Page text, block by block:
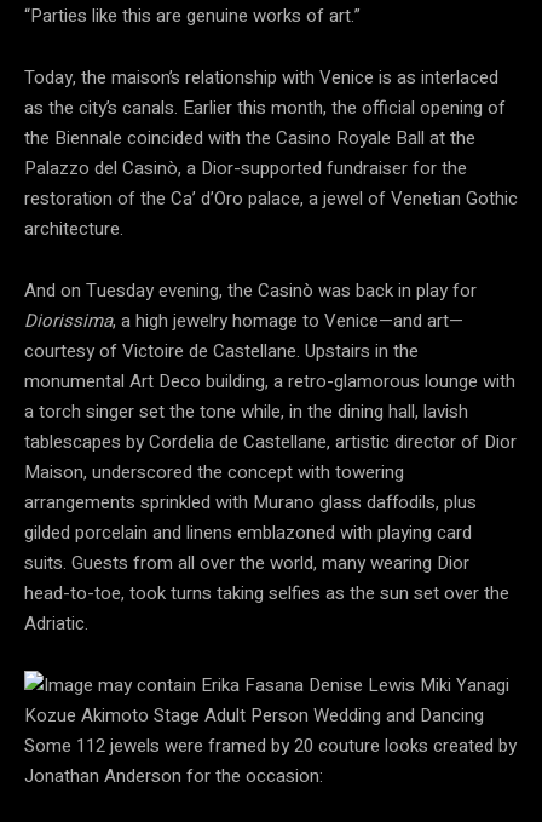
“Parties like this are genuine works of art.”
Today, the maison’s relationship with Venice is as interlaced
as the city’s canals. Earlier this month, the official opening of
the Biennale coincided with the Casino Royale Ball at the
Palazzo del Casinò, a Dior-supported fundraiser for the
restoration of the Ca’ d’Oro palace, a jewel of Venetian Gothic
architecture.
And on Tuesday evening, the Casinò was back in play for
Diorissima, a high jewelry homage to Venice—and art—
courtesy of Victoire de Castellane. Upstairs in the
monumental Art Deco building, a retro-glamorous lounge with
a torch singer set the tone while, in the dining hall, lavish
tablescapes by Cordelia de Castellane, artistic director of Dior
Maison, underscored the concept with towering
arrangements sprinkled with Murano glass daffodils, plus
gilded porcelain and linens emblazoned with playing card
suits. Guests from all over the world, many wearing Dior
head-to-toe, took turns taking selfies as the sun set over the
Adriatic.
Some 112 jewels were framed by 20 couture looks created by
Jonathan Anderson for the occasion: